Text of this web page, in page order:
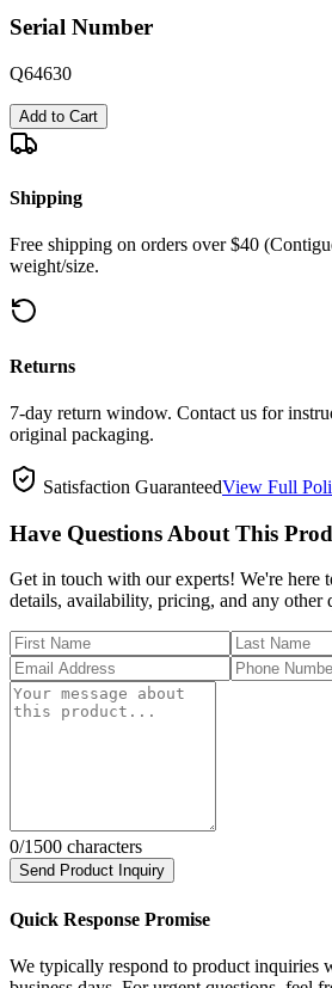
Serial Number
Q64630
Add to Cart
Shipping
Free shipping on orders over $40
weight/size.
Returns
7-day return window. Contact us for
original packaging.
Satisfaction GuaranteedView Full
Have Questions About This
Get in touch with our experts! We're here
details, availability, pricing, and any other
0/1500 characters
Send Product Inquiry
Quick Response Promise
We typically respond to product inquiries